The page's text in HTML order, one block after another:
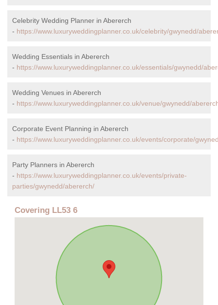
Celebrity Wedding Planner in Abererch
- https://www.luxuryweddingplanner.co.uk/celebrity/gwynedd/
Wedding Essentials in Abererch
- https://www.luxuryweddingplanner.co.uk/essentials/gwynedd/
Wedding Venues in Abererch
- https://www.luxuryweddingplanner.co.uk/venue/gwynedd/
Corporate Event Planning in Abererch
- https://www.luxuryweddingplanner.co.uk/events/corporate/
Party Planners in Abererch
- https://www.luxuryweddingplanner.co.uk/events/private-
parties/gwynedd/abererch/
Covering LL53 6